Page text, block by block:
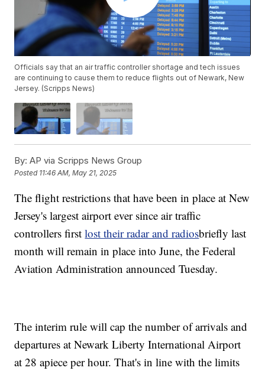
Officials say that an air traffic controller shortage and tech issues
are continuing to cause them to reduce flights out of Newark, New
Jersey. (Scripps News)
By: AP via Scripps News Group
Posted 11:46 AM, May 21, 2025
The flight restrictions that have been in place at New
Jersey's largest airport ever since air traffic
controllers firstlost their radar and radiosbriefly last
month will remain in place into June, the Federal
Aviation Administration announced Tuesday.
The interim rule will cap the number of arrivals and
departures at Newark Liberty International Airport
at 28 apiece per hour. That's in line with the limits